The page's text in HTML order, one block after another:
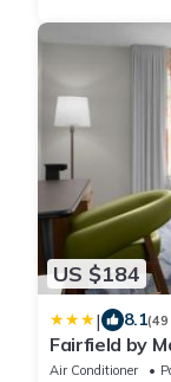
US $184
| 8.1(49
Fairfield by
Sarasota
Air Conditioner